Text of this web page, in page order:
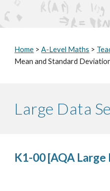
Home >A-Level Maths >
Mean and Standard
Large Data
K1-00 [AQA Large